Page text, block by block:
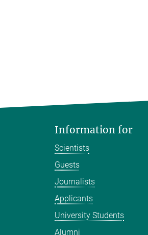
Information for
Scientists
Guests
Journalists
Applicants
University Students
Alumni